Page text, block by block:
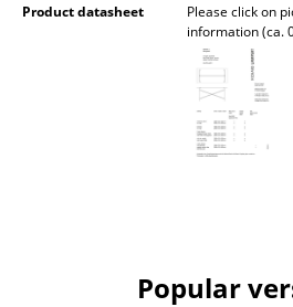
Office Utensils
... all Accessories
Product datasheet
Please click on
information (ca.
Popular